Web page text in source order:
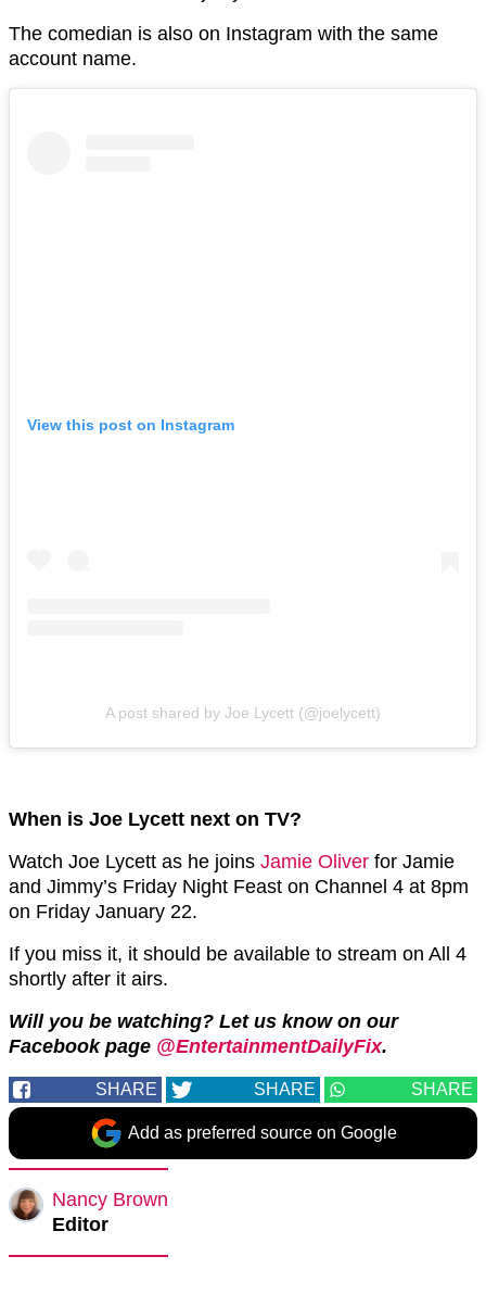
The comedian is also on Instagram with the same
account name.
View this post on Instagram
A post shared by Joe Lycett (@joelycett)
When is Joe Lycett next on TV?
Watch Joe Lycett as he joins Jamie Oliver for Jamie
and Jimmy’s Friday Night Feast on Channel 4 at 8pm
on Friday January 22.
If you miss it, it should be available to stream on All 4
shortly after it airs.
Will you be watching? Let us know on our
Facebook page @EntertainmentDailyFix.
SHARE SHARE SHARE
Add as preferred source on Google
Nancy Brown
Editor